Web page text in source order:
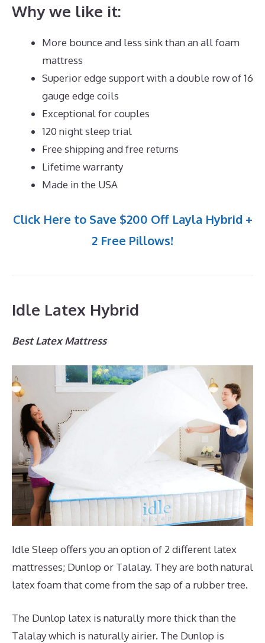
Why we like it:
More bounce and less sink than an all foam
mattress
Superior edge support with a double row of 16
gauge edge coils
Exceptional for couples
120 night sleep trial
Free shipping and free returns
Lifetime warranty
Made in the USA
Click Here to Save $200 Off Layla Hybrid +
2 Free Pillows!
Idle Latex Hybrid
Best Latex Mattress
Idle Sleep offers you an option of 2 different latex
mattresses; Dunlop or Talalay. They are both natural
latex foam that come from the sap of a rubber tree.
The Dunlop latex is naturally more thick than the
Talalay which is naturally airier. The Dunlop is